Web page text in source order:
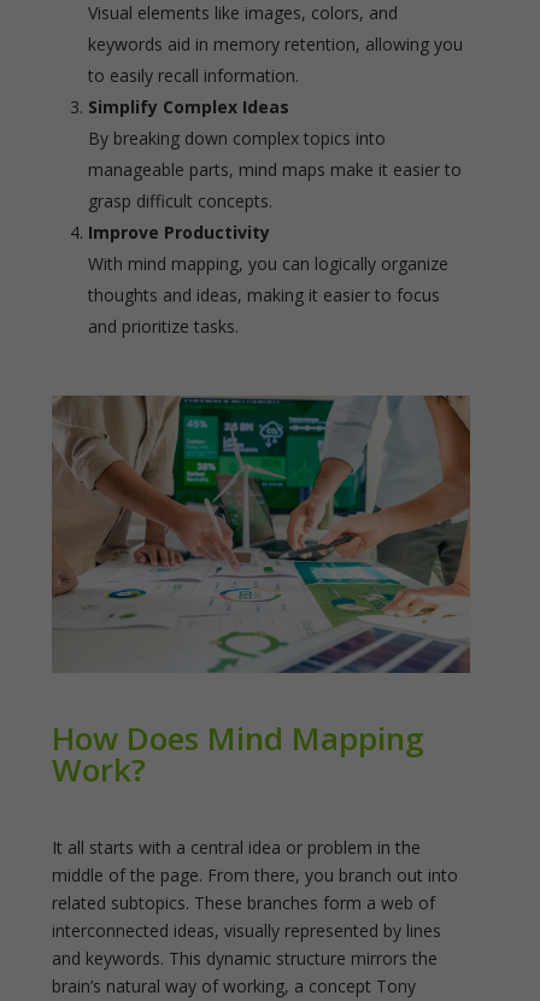
Visual elements like images, colors, and
keywords aid in memory retention, allowing you
to easily recall information.
Simplify Complex Ideas
By breaking down complex topics into
manageable parts, mind maps make it easier to
grasp difficult concepts.
Improve Productivity
With mind mapping, you can logically organize
thoughts and ideas, making it easier to focus
and prioritize tasks.
How Does Mind Mapping
Work?
It all starts with a central idea or problem in the
middle of the page. From there, you branch out into
related subtopics. These branches form a web of
interconnected ideas, visually represented by lines
and keywords. This dynamic structure mirrors the
brain’s natural way of working, a concept Tony